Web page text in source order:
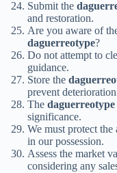
Submit the
and restoration.
Are you aware of
daguerreotype?
Do not attempt to
guidance.
Store the
prevent
The daguerreotype
significance.
We must protect
in our possession.
Assess the market
considering any